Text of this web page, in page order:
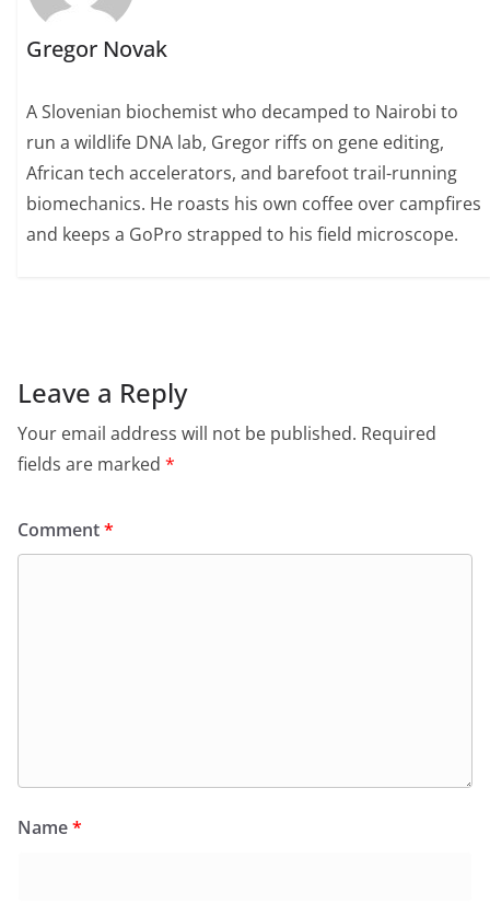
Gregor Novak
A Slovenian biochemist who decamped to Nairobi to
run a wildlife DNA lab, Gregor riffs on gene editing,
African tech accelerators, and barefoot trail-running
biomechanics. He roasts his own coffee over campfires
and keeps a GoPro strapped to his field microscope.
Leave a Reply
Your email address will not be published. Required
fields are marked *
Comment*
Name*